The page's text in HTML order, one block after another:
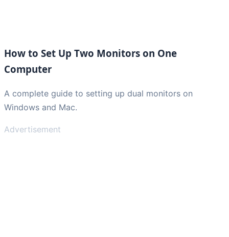
How to Set Up Two Monitors on One
Computer
A complete guide to setting up dual monitors on
Windows and Mac.
Advertisement